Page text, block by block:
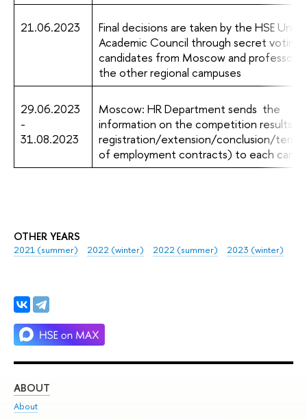
OTHER YEARS
2021 (summer) 2022 (winter) 2022 (summer) 2023 (winter)
21.06.2023
Final decisions are taken by the HSE
Academic Council through secret voting
candidates from Moscow and professors
the other regional campuses
29.06.2023
-
31.08.2023
Moscow: HR Department sends the
information on the competition results
registration/extension/conclusion/
of employment contracts) to each
ABOUT
About